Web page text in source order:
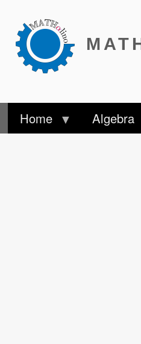
Home Algebra